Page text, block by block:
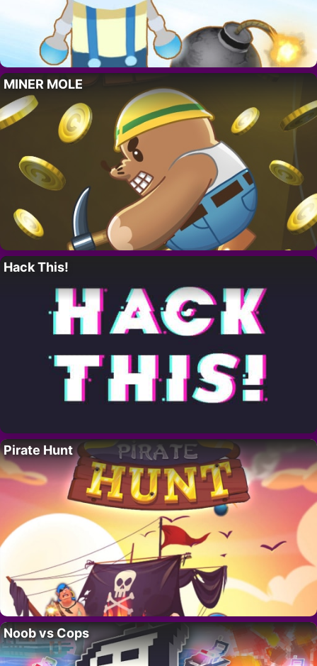
MINER MOLE
Hack This!
Pirate Hunt
Noob vs Cops